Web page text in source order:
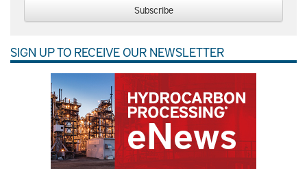
Subscribe
SIGN UP TO RECEIVE OUR NEWSLETTER